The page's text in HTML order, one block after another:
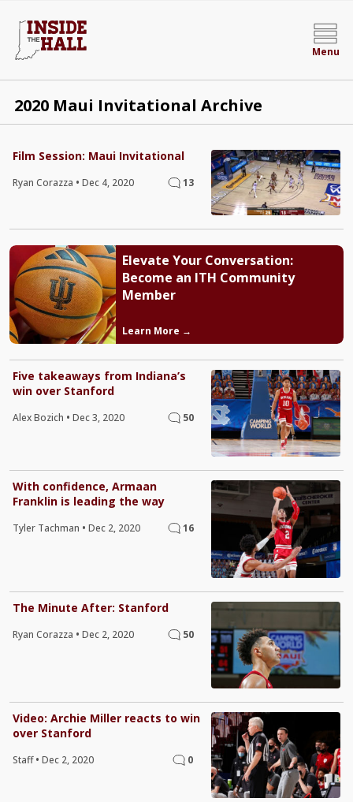
Menu
2020 Maui Invitational Archive
Film Session: Maui Invitational
Ryan Corazza • Dec 4, 2020 13
Elevate Your Conversation:
Become an ITH Community
Member
Learn More →
Five takeaways from Indiana’s
win over Stanford
Alex Bozich • Dec 3, 2020 50
With confidence, Armaan
Franklin is leading the way
Tyler Tachman • Dec 2, 2020 16
The Minute After: Stanford
Ryan Corazza • Dec 2, 2020 50
Video: Archie Miller reacts to win
over Stanford
Staff• Dec 2, 2020 0